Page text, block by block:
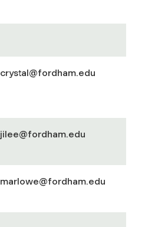
crystal@fordham.edu
jilee@fordham.edu
marlowe@fordham.edu